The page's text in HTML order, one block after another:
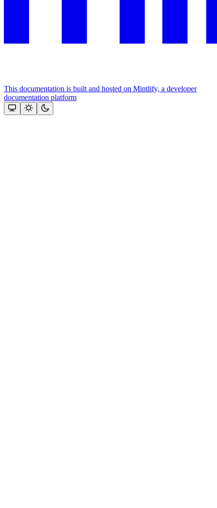
This documentation is built and hosted on Mintlify, a developer
documentation platform